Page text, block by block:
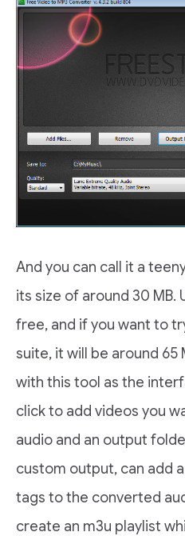
And you can call it a
its size of around 30 MB.
free, and if you want to
suite, it will be around 65
with this tool as the
click to add videos you
audio and an output
custom output, can add
tags to the converted
create an m3u playlist